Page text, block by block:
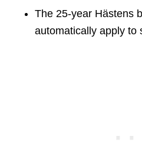
The 25-year Hästens
automatically apply to